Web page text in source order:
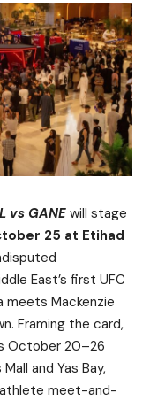
vs GANE will stage
25 at Etihad
East’s first UFC
meets Mackenzie
Framing the card,
October 20–26
and Yas Bay,
meet-and-